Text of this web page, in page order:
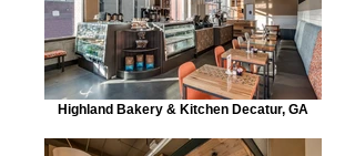
Highland Bakery & Kitchen Decatur, GA